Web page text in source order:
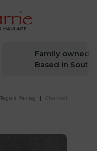
Family owned
Based in South
Paving |
Charcoal